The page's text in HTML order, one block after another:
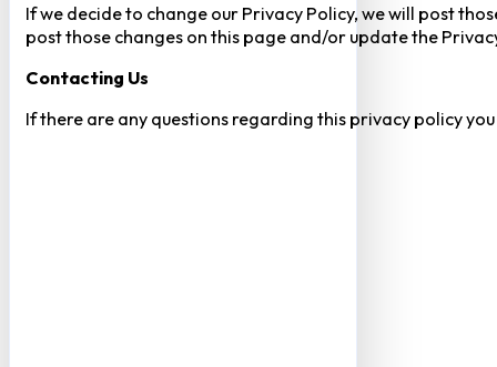
If we decide to change our Privacy Policy, we will post
post those changes on this page and/or update the
Contacting Us
If there are any questions regarding this privacy policy